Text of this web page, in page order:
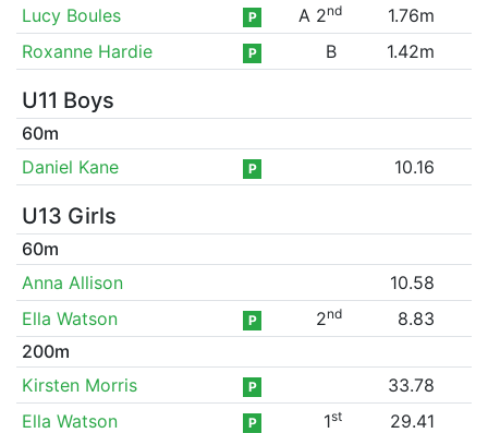
Lucy Boules
P A 2nd
1.76m
Roxanne Hardie
P B 1.42m
U11 Boys
60m
Daniel Kane
P 10.16
U13 Girls
60m
Anna Allison
10.58
Ella Watson
P 2nd
8.83
200m
Kirsten Morris
P
33.78
Ella Watson
P 1st
29.41